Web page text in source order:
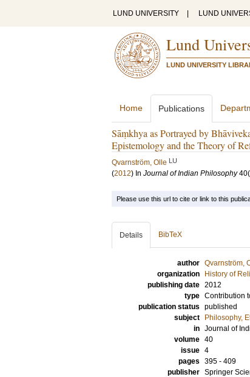
LUND UNIVERSITY LUND
Lund
LUND UNIVERSITY
Home Publications
Sāṃkhya as Portrayed by
Epistemology and the Theory of
Qvarnström, Olle LU
(2012) In Journal of Indian Philosophy 40
Please use this url to cite or link to this
Details BibTeX
author Qvarnström,
organization
History of
publishing date 2012
type Contribution
publication status published
subject
Philosophy,
in Journal of
volume 40
issue 4
pages 395 - 409
publisher Springer